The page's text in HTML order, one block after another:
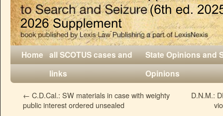
Home all SCOTUS cases and
links
State Opinions and
Opinions
← C.D.Cal.: SW materials in case with weighty
public interest ordered unsealed
D.N.M.: